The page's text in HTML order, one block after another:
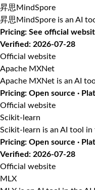
昇思MindSpore
昇思MindSpore is an AI
Pricing: See official
Verified: 2026-07-28
Official website
Apache MXNet
Apache MXNet is an AI
Pricing: Open source ·
Official website
Scikit-learn
Scikit-learn is an AI tool in
Pricing: Open source ·
Verified: 2026-07-28
Official website
MLX